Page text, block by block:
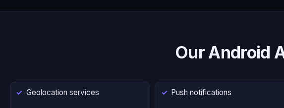
Our Android
Geolocation services Push notifications